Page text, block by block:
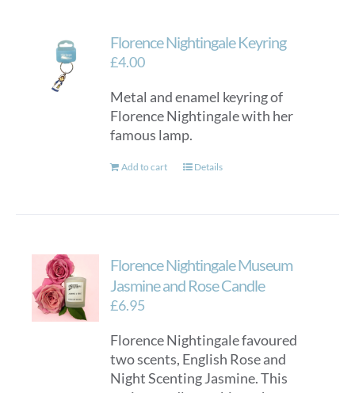
Florence Nightingale Keyring
£4.00
Metal and enamel keyring of
Florence Nightingale with her
famous lamp.
Add to cart Details
Florence Nightingale Museum
Jasmine and Rose Candle
£6.95
Florence Nightingale favoured
two scents, English Rose and
Night Scenting Jasmine. This